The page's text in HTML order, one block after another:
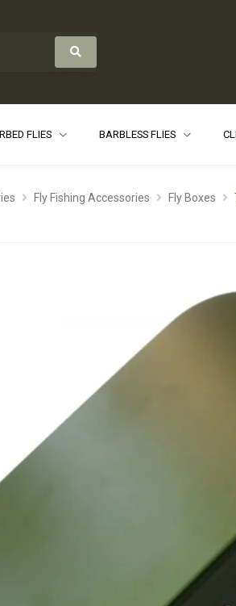
FLIES BARBLESS FLIES
Fly Fishing Accessories Fly Boxes